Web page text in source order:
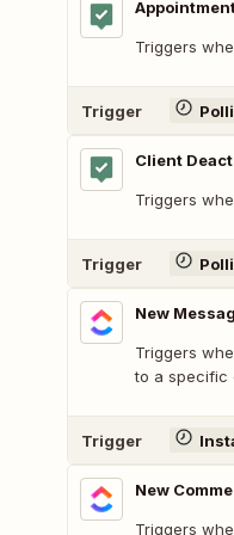
Triggers
Trigger
Client
Triggers
Trigger
New
Triggers
to a specific
Trigger
New
Triggers